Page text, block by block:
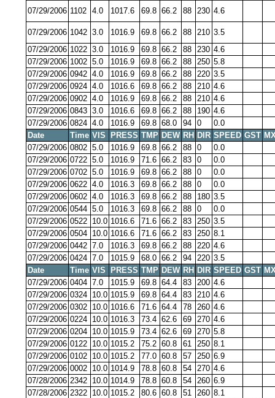
07/29/2006 1102 4.0 1017.6 69.8 66.2 88 230 4.6
07/29/2006 1042 3.0 1016.9 69.8 66.2 88 210 3.5
07/29/2006 1022 3.0 1016.9 69.8 66.2 88 230 4.6
07/29/2006 1002 5.0 1016.9 69.8 66.2 88 250 5.8
07/29/2006 0942 4.0 1016.9 69.8 66.2 88 220 3.5
07/29/2006 0924 4.0 1016.6 69.8 66.2 88 210 4.6
07/29/2006 0902 4.0 1016.9 69.8 66.2 88 210 4.6
07/29/2006 0843 3.0 1016.6 69.8 66.2 88 190 4.6
07/29/2006 0824 4.0 1016.9 69.8 68.0 94 0
0.0
Date
Time VIS PRESS TMP DEW RH DIR SPEED GST
07/29/2006 0802 5.0 1016.9 69.8 66.2 88 0
0.0
07/29/2006 0722 5.0 1016.9 71.6 66.2 83 0
0.0
07/29/2006 0702 5.0 1016.9 69.8 66.2 88 0
0.0
07/29/2006 0622 4.0 1016.3 69.8 66.2 88 0
0.0
07/29/2006 0602 4.0 1016.3 69.8 66.2 88 180 3.5
07/29/2006 0544 5.0 1016.3 69.8 66.2 88 0
0.0
07/29/2006 0522 10.0 1016.6 71.6 66.2 83 250 3.5
07/29/2006 0504 10.0 1016.6 71.6 66.2 83 250 8.1
07/29/2006 0442 7.0 1016.3 69.8 66.2 88 220 4.6
07/29/2006 0424 7.0 1015.9 68.0 66.2 94 220 3.5
Date
Time VIS PRESS TMP DEW RH DIR SPEED GST
07/29/2006 0404 7.0 1015.9 69.8 64.4 83 200 4.6
07/29/2006 0324 10.0 1015.9 69.8 64.4 83 210 4.6
07/29/2006 0302 10.0 1016.6 71.6 64.4 78 260 4.6
07/29/2006 0224 10.0 1016.3 73.4 62.6 69 270 4.6
07/29/2006 0204 10.0 1015.9 73.4 62.6 69 270 5.8
07/29/2006 0122 10.0 1015.2 75.2 60.8 61 250 8.1
07/29/2006 0102 10.0 1015.2 77.0 60.8 57 250 6.9
07/29/2006 0002 10.0 1014.9 78.8 60.8 54 270 4.6
07/28/2006 2342 10.0 1014.9 78.8 60.8 54 260 6.9
07/28/2006 2322 10.0 1015.2 80.6 60.8 51 260 8.1